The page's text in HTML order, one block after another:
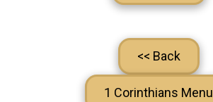
<< Back
1 Corinthians Menu